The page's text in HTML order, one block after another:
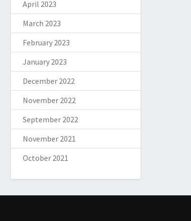
April 2023
March 2023
February 2023
January 2023
December 2022
November 2022
September 2022
November 2021
October 2021